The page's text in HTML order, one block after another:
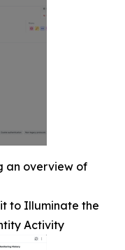
an overview of
to Illuminate the
Activity